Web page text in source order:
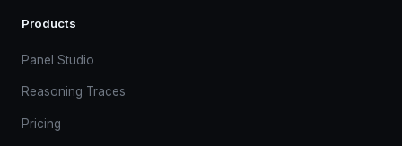
Products
Panel Studio
Reasoning Traces
Pricing